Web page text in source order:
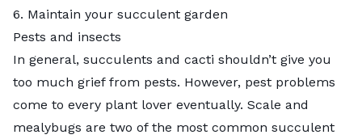
6. Maintain your succulent garden
Pests and insects
In general, succulents and cacti shouldn’t give you
too much grief from pests. However, pest problems
come to every plant lover eventually. Scale and
mealybugs are two of the most common succulent